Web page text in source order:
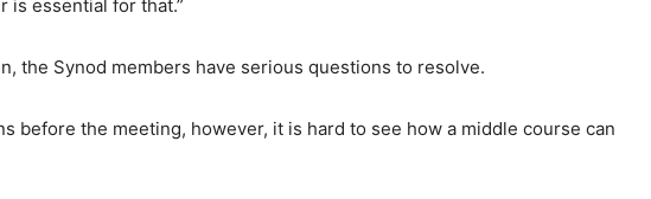
is essential for that.”
the Synod members have serious questions to resolve.
before the meeting, however, it is hard to see how a middle course can